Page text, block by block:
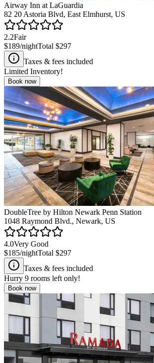
Airway Inn at LaGuardia
82 20 Astoria Blvd, East Elmhurst, US
2.2Fair
$189/nightTotal $297
Taxes & fees included
Limited Inventory!
Book now
DoubleTree by Hilton Newark Penn Station
1048 Raymond Blvd., Newark, US
4.0Very Good
$185/nightTotal $297
Taxes & fees included
Hurry 9 rooms left only!
Book now